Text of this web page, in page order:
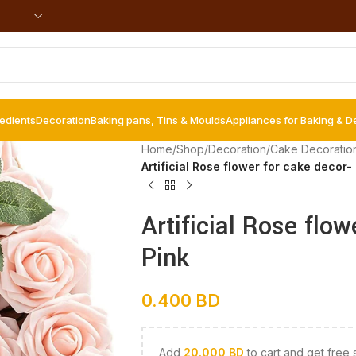
DecorationBaking pans, Tins & MouldsAppliances for Baking &
Home/Shop/Decoration/Cake
Artificial Rose flower for cake decor-
Artificial Rose
Pink
0.400 BD
Add 20.000 BD to cart and get free